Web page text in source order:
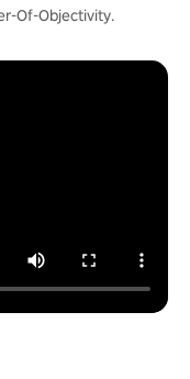
Of-Objectivity.